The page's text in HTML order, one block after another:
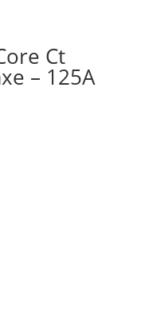
Ct
– 125A